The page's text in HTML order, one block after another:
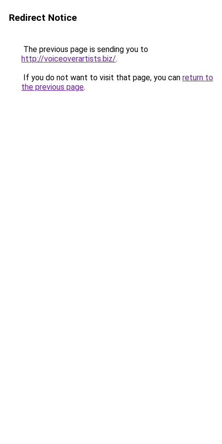
Redirect Notice
The previous page is sending you to
http://voiceoverartists.biz/.
If you do not want to visit that page, you can return to
the previous page.